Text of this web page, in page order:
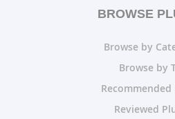
BROWSE
Browse by
Browse by
Recommended
Reviewed